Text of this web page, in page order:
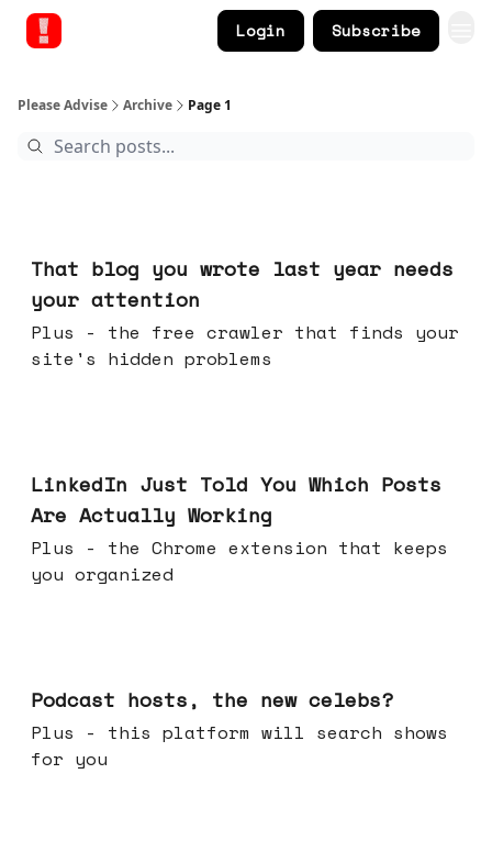
Login Subscribe
Please Advise Archive Page 1
That blog you wrote last year needs
your attention
Plus - the free crawler that finds your
site's hidden problems
LinkedIn Just Told You Which Posts
Are Actually Working
Plus - the Chrome extension that keeps
you organized
Podcast hosts, the new celebs?
Plus - this platform will search shows
for you